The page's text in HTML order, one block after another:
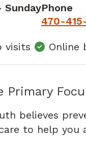
SundayPhone
470-
visits Online
Primary
believes
to help